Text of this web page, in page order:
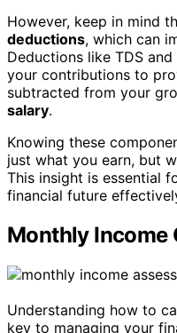
However, keep in mind
deductions, which can
Deductions like TDS
your contributions to
subtracted from your
salary.
Knowing these
just what you earn, but
This insight is essential
financial future
Monthly Income
Understanding how to
key to managing your